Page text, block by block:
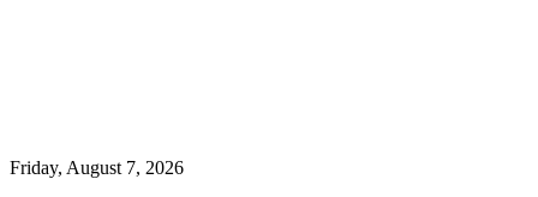
Friday, August 7, 2026